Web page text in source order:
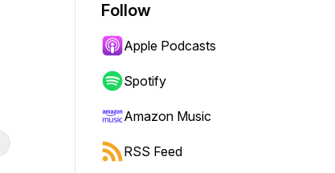
Follow
Apple Podcasts
Spotify
Amazon Music
RSS Feed